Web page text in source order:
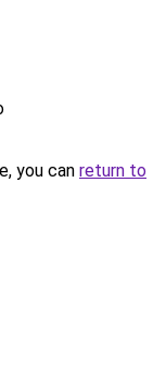
you can return to